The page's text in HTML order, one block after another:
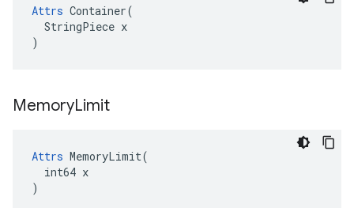
Attrs Container(
  StringPiece x
)
MemoryLimit
Attrs MemoryLimit(
  int64 x
)